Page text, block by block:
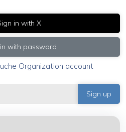
in with X
with password
Organization account